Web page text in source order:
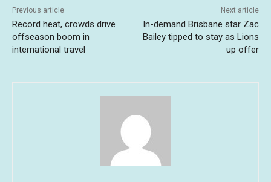
Previous article
Record heat, crowds drive
offseason boom in
international travel
Next article
In-demand Brisbane star Zac
Bailey tipped to stay as Lions
up offer